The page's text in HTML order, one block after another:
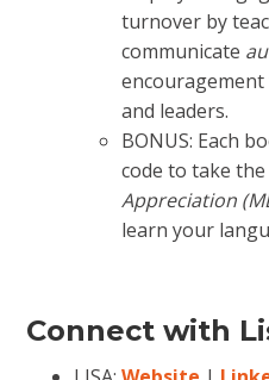
turnover by
communicate
and leaders.
BONUS: Each
code to take the
Appreciation
learn your
Connect with